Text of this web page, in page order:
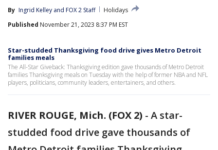
By Ingrid Kelley and FOX 2 Staff
Holidays
Published November 21, 2023 8:37 PM EST
Star-studded Thanksgiving food drive gives Metro Detroit
families meals
The All-Star Giveback: Thanksgiving edition gave thousands of Metro Detroit
families Thanksgiving meals on Tuesday with the help of former NBA and NFL
players, politicians, community leaders, entertainers, and others.
RIVER ROUGE, Mich. (FOX 2) - A star-
studded food drive gave thousands of